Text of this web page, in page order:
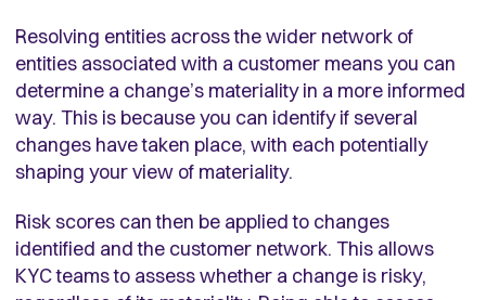
Resolving entities across the wider network of
entities associated with a customer means you can
determine a change’s materiality in a more informed
way. This is because you can identify if several
changes have taken place, with each potentially
shaping your view of materiality.
Risk scores can then be applied to changes
identified and the customer network. This allows
KYC teams to assess whether a change is risky,